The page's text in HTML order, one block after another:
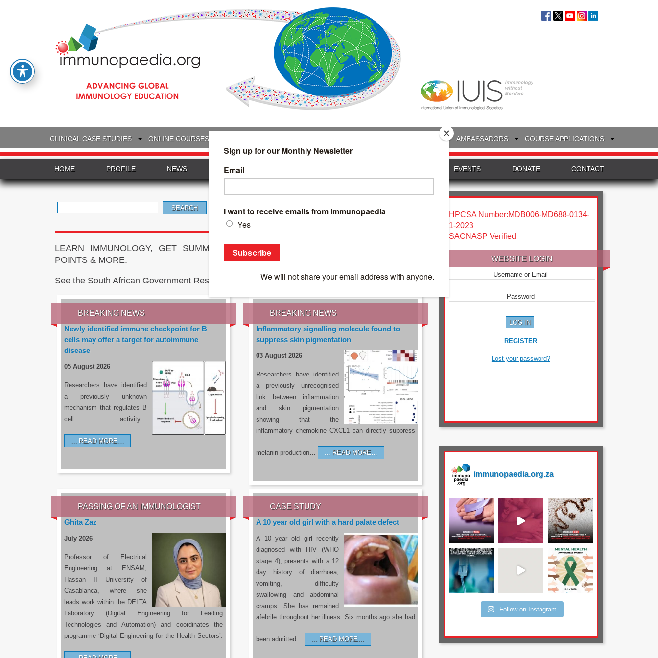
CLINICAL CASE STUDIES ONLINE COURSES TREATMENT & DIAGNOSTICS AMBASSADORS COURSE APPLICATIONS
HOME PROFILE NEWS INTERVIEWS EVENTS DONATE CONTACT
for:
LEARN IMMUNOLOGY, GET SUMMARIES OF THE LATEST RESEARCH, EARN CPD
POINTS & MORE.
See the South African Government Resource: sacoronavirus.co.za
BREAKING NEWS
Newly identified immune checkpoint for B
cells may offer a target for autoimmune
disease
05 August 2026
Researchers have identified
a previously unknown
mechanism that regulates B
cell activity…
READ MORE…
BREAKING NEWS
Inflammatory signalling molecule found to
suppress skin pigmentation
03 August 2026
Researchers have identified
a previously unrecognised
link between inflammation
and skin pigmentation
showing that the
inflammatory chemokine CXCL1 can directly suppress
melanin production… READ MORE…
PASSING OF AN IMMUNOLOGIST
Ghita Zaz
July 2026
Professor of Electrical
Engineering at ENSAM,
Hassan II University of
Casablanca, where she
leads work within the DELTA
Laboratory (Digital Engineering for Leading
Technologies and Automation) and coordinates the
programme ‘Digital Engineering for the Health Sectors’.
CASE STUDY
A 10 year old girl with a hard palate defect
A 10 year old girl recently
diagnosed with HIV (WHO
stage 4), presents with a 12
day history of diarrhoea,
vomiting, difficulty
swallowing and abdominal
cramps. She has remained
afebrile throughout her illness. Six months ago she had
been admitted… READ MORE…
HPCSA Number:MDB006-MD688-0134-
1-2023
SACNASP Verified
WEBSITE LOGIN
Username or Email
Password
REGISTER
Lost your password?
immunopaedia.org.za
Follow on Instagram